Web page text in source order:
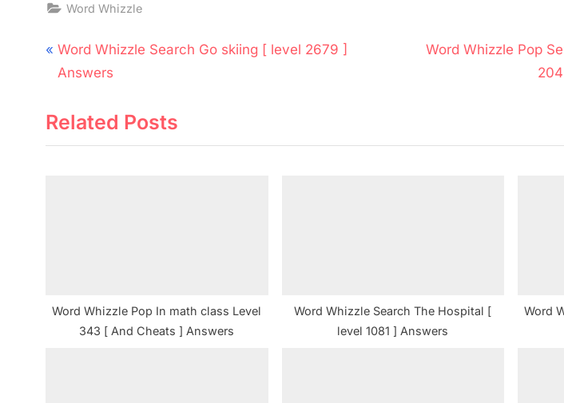
Word Whizzle
Post
navigation
P
r
v
i
t
Word Whizzle Search Go skiing [ level 2679 ]
Answers
N
P
Word Whizzle Pop
Related Posts
Word Whizzle Pop In math class Level
343 [ And Cheats ] Answers
Word Whizzle Search The Hospital [
level 1081 ] Answers
Word